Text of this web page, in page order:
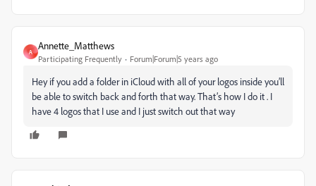
A
Annette_Matthews
Participating Frequently Forum|Forum|5 years ago
Hey if you add a folder in iCloud with all of your logos inside you’ll
be able to switch back and forth that way. That’s how I do it . I
have 4 logos that I use and I just switch out that way